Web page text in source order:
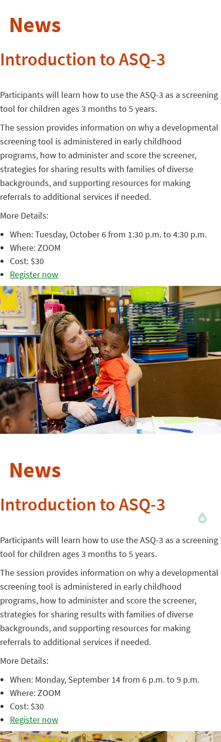
News
Introduction to ASQ-3
Participants will learn how to use the ASQ-3 as a screening
tool for children ages 3 months to 5 years.
The session provides information on why a developmental
screening tool is administered in early childhood
programs, how to administer and score the screener,
strategies for sharing results with families of diverse
backgrounds, and supporting resources for making
referrals to additional services if needed.
More Details:
When: Tuesday, October 6 from 1:30 p.m. to 4:30 p.m.
Where: ZOOM
Cost: $30
Register now
News
Introduction to ASQ-3
Participants will learn how to use the ASQ-3 as a screening
tool for children ages 3 months to 5 years.
The session provides information on why a developmental
screening tool is administered in early childhood
programs, how to administer and score the screener,
strategies for sharing results with families of diverse
backgrounds, and supporting resources for making
referrals to additional services if needed.
More Details:
When: Monday, September 14 from 6 p.m. to 9 p.m.
Where: ZOOM
Cost: $30
Register now